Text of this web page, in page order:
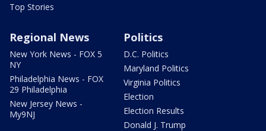
Top Stories
Regional News
New York News - FOX 5
NY
Philadelphia News - FOX
29 Philadelphia
New Jersey News -
My9NJ
Politics
D.C. Politics
Maryland Politics
Virginia Politics
Election
Election Results
Donald J. Trump